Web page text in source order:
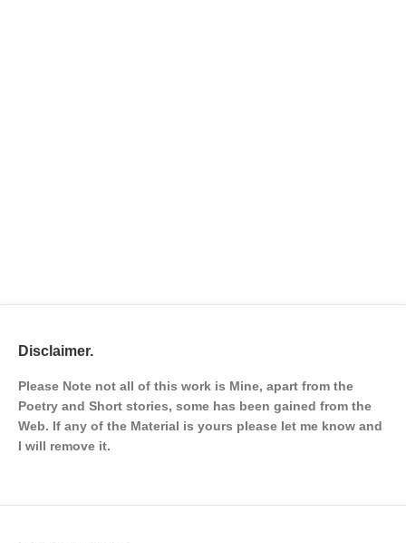
Disclaimer.
Please Note not all of this work is Mine, apart from the
Poetry and Short stories, some has been gained from the
Web. If any of the Material is yours please let me know and
I will remove it.